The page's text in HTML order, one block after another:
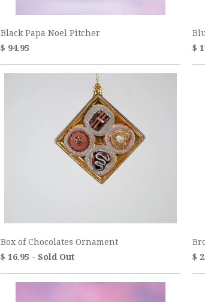
Black Papa Noel Pitcher
$ 94.95
$
Box of Chocolates Ornament
$ 16.95 - Sold Out
$